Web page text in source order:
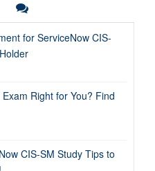
for ServiceNow CIS-
Right for You? Find
CIS-SM Study Tips to